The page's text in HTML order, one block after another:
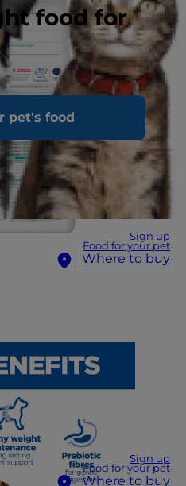
food for
pet's food
Sign up
Food for your pet
Where to buy
Sign up
Food for your pet
Where to buy